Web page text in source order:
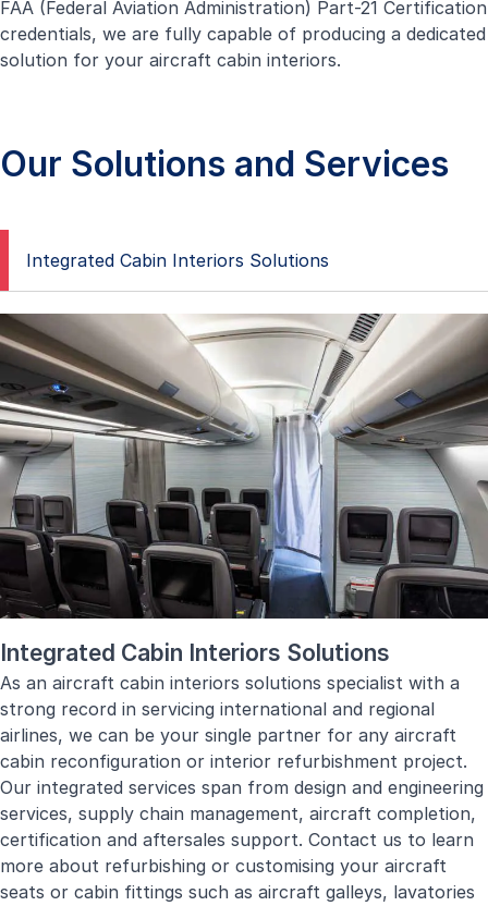
FAA (Federal Aviation Administration) Part-21 Certification
credentials, we are fully capable of producing a dedicated
solution for your aircraft cabin interiors.
Our Solutions and Services
Integrated Cabin Interiors Solutions
Integrated Cabin Interiors Solutions
As an aircraft cabin interiors solutions specialist with a
strong record in servicing international and regional
airlines, we can be your single partner for any aircraft
cabin reconfiguration or interior refurbishment project.
Our integrated services span from design and engineering
services, supply chain management, aircraft completion,
certification and aftersales support. Contact us to learn
more about refurbishing or customising your aircraft
seats or cabin fittings such as aircraft galleys, lavatories